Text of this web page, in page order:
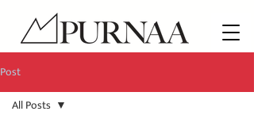
Post
All Posts